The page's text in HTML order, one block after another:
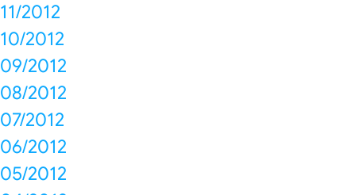
11/2012
10/2012
09/2012
08/2012
07/2012
06/2012
05/2012